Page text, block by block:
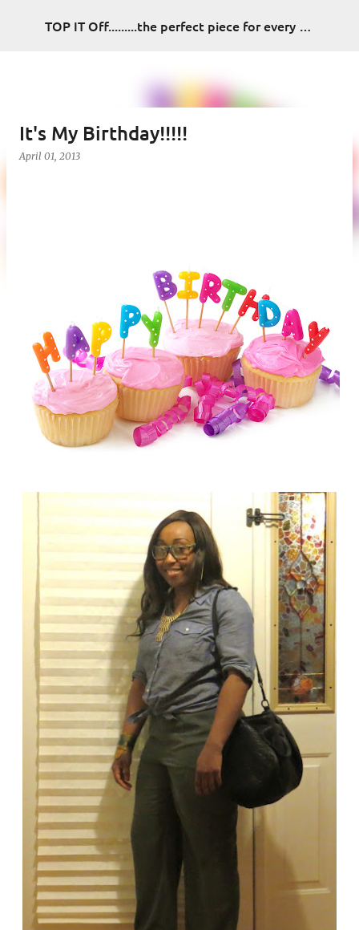
Skip to main content TOP IT Off.........the perfect piece for every look
It's My Birthday!!!!!
April 01, 2013